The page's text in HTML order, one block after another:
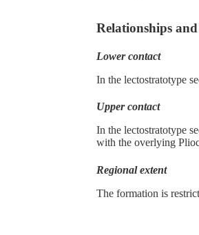
Relationships
Lower contact
In the lectostratotype
Upper contact
In the lectostratotype
with the overlying
Regional extent
The formation is